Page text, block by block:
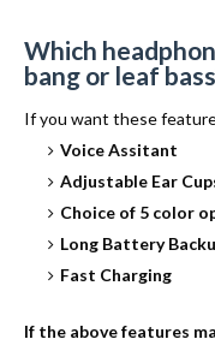
Which
bang or leaf
If you want these
Voice Assitant
Adjustable Ear
Choice of 5 color
Long Battery
Fast Charging
If the above features